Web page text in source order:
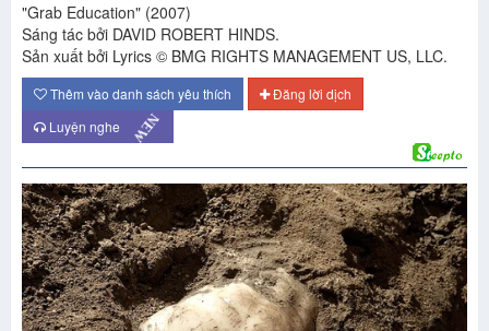
"Grab Education" (2007)
Sáng tác bởi DAVID ROBERT HINDS.
Sản xuất bởi Lyrics © BMG RIGHTS MANAGEMENT US, LLC.
Thêm vào danh sách yêu thích
Đăng lời dịch
Luyện nghe
NEW